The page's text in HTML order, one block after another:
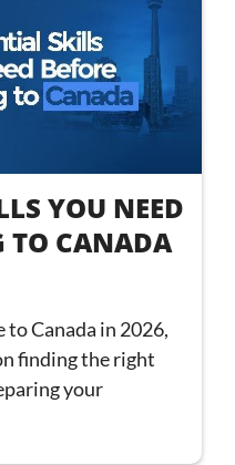
YOU NEED
TO CANADA
to Canada in 2026,
finding the right
your